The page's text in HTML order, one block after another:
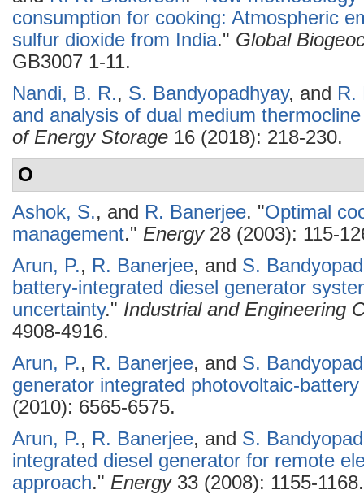
consumption for cooking: Atmospheric
sulfur dioxide from India." Global
GB3007 1-11.
Nandi, B. R., S. Bandyopadhyay, and R.
and analysis of dual medium
of Energy Storage 16 (2018): 218-230.
O
Ashok, S., and R. Banerjee. "Optimal
management." Energy28 (2003): 115-
Arun, P., R. Banerjee, and S.
battery-integrated diesel generator
uncertainty." Industrial and Engineering
4908-4916.
Arun, P., R. Banerjee, and S.
generator integrated photovoltaic-
(2010): 6565-6575.
Arun, P., R. Banerjee, and S.
integrated diesel generator for remote
approach." Energy33 (2008): 1155-1168.